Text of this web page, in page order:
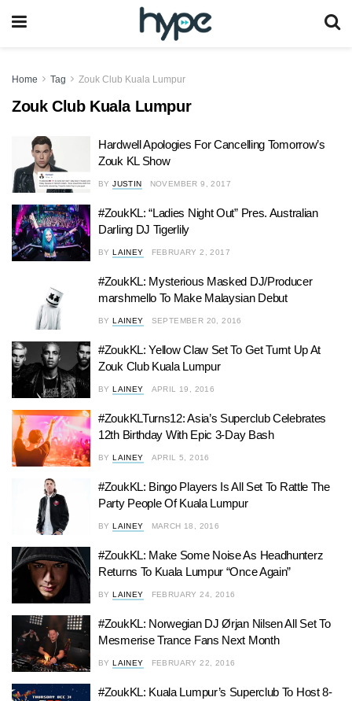
Home Tag Zouk Club Kuala Lumpur
Zouk Club Kuala Lumpur
Hardwell Apologies For Cancelling Tomorrow’s
Zouk KL Show
BY JUSTIN NOVEMBER 9, 2017
#ZoukKL: “Ladies Night Out” Pres. Australian
Darling DJ Tigerlily
BY LAINEY FEBRUARY 2, 2017
#ZoukKL: Mysterious Masked DJ/Producer
marshmello To Make Malaysian Debut
BY LAINEY SEPTEMBER 20, 2016
#ZoukKL: Yellow Claw Set To Get Turnt Up At
Zouk Club Kuala Lumpur
BY LAINEY APRIL 19, 2016
#ZoukKLTurns12: Asia’s Superclub Celebrates
12th Birthday With Epic 3-Day Bash
BY LAINEY APRIL 5, 2016
#ZoukKL: Bingo Players Is All Set To Rattle The
Party People Of Kuala Lumpur
BY LAINEY MARCH 18, 2016
#ZoukKL: Make Some Noise As Headhunterz
Returns To Kuala Lumpur “Once Again”
BY LAINEY FEBRUARY 24, 2016
#ZoukKL: Norwegian DJ Ørjan Nilsen All Set To
Mesmerise Trance Fans Next Month
BY LAINEY FEBRUARY 22, 2016
#ZoukKL: Kuala Lumpur’s Superclub To Host 8-